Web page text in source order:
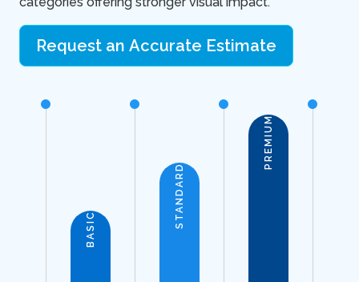
Request an Accurate Estimate
BASIC STANDARD
PREMIUM